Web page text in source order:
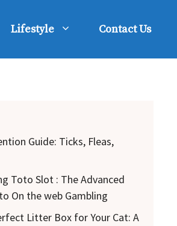
Lifestyle Contact Us
Guide: Ticks, Fleas,
Toto Slot : The Advanced
On the web Gambling
Litter Box for Your Cat: A